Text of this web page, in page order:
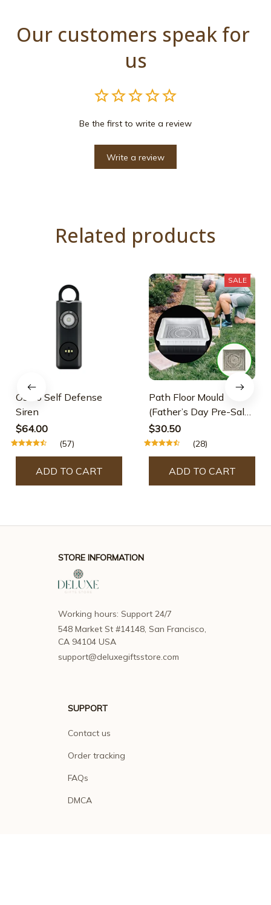
Our customers speak for
us
Be the first to write a review
Write a review
Related products
Osmo Self Defense
Siren
$64.00
(57)
ADD TO CART
SALE
Path Floor Mould
(Father’s Day Pre-Sale-
30% OFF)
$30.50
(28)
ADD TO CART
STORE INFORMATION
Working hours: Support 24/7
548 Market St #14148, San Francisco,
CA 94104 USA
support@deluxegiftsstore.com
SUPPORT
Contact us
Order tracking
FAQs
DMCA